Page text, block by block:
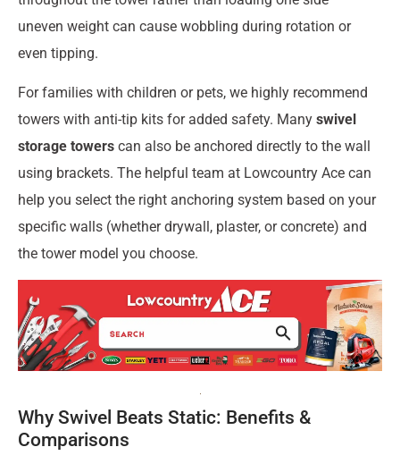
uneven weight can cause wobbling during rotation or
even tipping.
For families with children or pets, we highly recommend
towers with anti-tip kits for added safety. Many swivel
storage towers can also be anchored directly to the wall
using brackets. The helpful team at Lowcountry Ace can
help you select the right anchoring system based on your
specific walls (whether drywall, plaster, or concrete) and
the tower model you choose.
Why Swivel Beats Static: Benefits &
Comparisons